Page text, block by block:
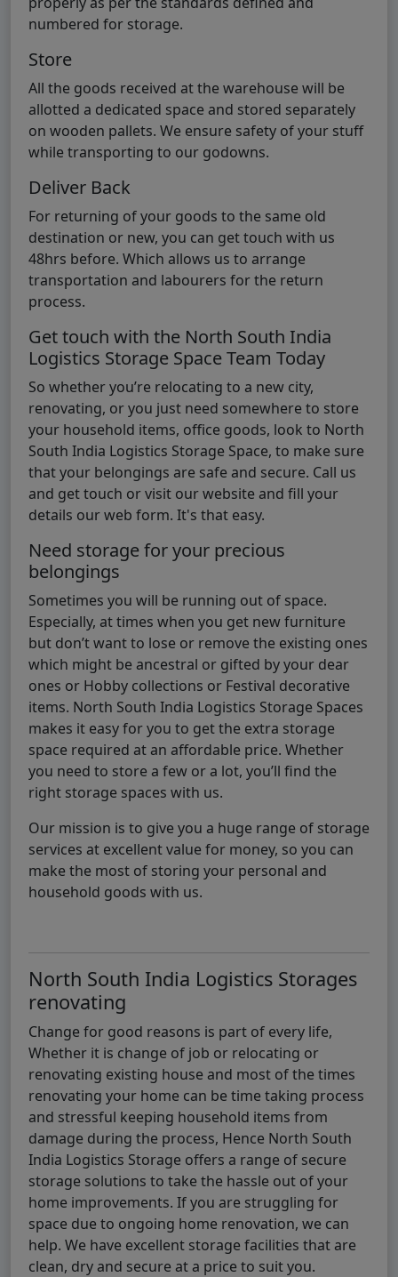
numbered for storage.
Store
All the goods received at the warehouse will be
allotted a dedicated space and stored separately
on wooden pallets. We ensure safety of your stuff
while transporting to our godowns.
Deliver Back
For returning of your goods to the same old
destination or new, you can get touch with us
48hrs before. Which allows us to arrange
transportation and labourers for the return
process.
Get touch with the North South India
Logistics Storage Space Team Today
So whether you’re relocating to a new city,
renovating, or you just need somewhere to store
your household items, office goods, look to North
South India Logistics Storage Space, to make sure
that your belongings are safe and secure. Call us
and get touch or visit our website and fill your
details our web form. It's that easy.
Need storage for your precious
belongings
Sometimes you will be running out of space.
Especially, at times when you get new furniture
but don’t want to lose or remove the existing ones
which might be ancestral or gifted by your dear
ones or Hobby collections or Festival decorative
items. North South India Logistics Storage Spaces
makes it easy for you to get the extra storage
space required at an affordable price. Whether
you need to store a few or a lot, you’ll find the
right storage spaces with us.
Our mission is to give you a huge range of storage
services at excellent value for money, so you can
make the most of storing your personal and
household goods with us.
North South India Logistics Storages
renovating
Change for good reasons is part of every life,
Whether it is change of job or relocating or
renovating existing house and most of the times
renovating your home can be time taking process
and stressful keeping household items from
damage during the process, Hence North South
India Logistics Storage offers a range of secure
storage solutions to take the hassle out of your
home improvements. If you are struggling for
space due to ongoing home renovation, we can
help. We have excellent storage facilities that are
clean, dry and secure at a price to suit you.